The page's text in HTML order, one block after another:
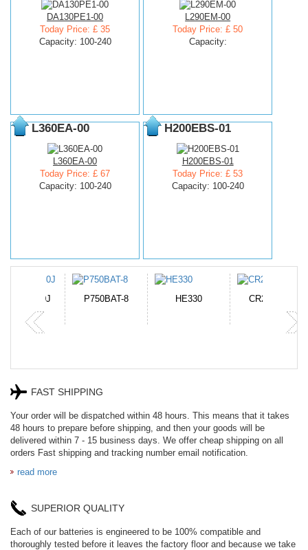
DA130PE1-00
Today Price: £ 35
Capacity: 100-240
L290EM-00
Today Price: £ 50
Capacity:
L360EA-00
L360EA-00
Today Price: £ 67
Capacity: 100-240
H200EBS-01
H200EBS-01
Today Price: £ 53
Capacity: 100-240
P750BAT-8 HE330 CR2050HR
FAST SHIPPING
Your order will be dispatched within 48 hours. This means that it takes
48 hours to prepare before shipping, and then your goods will be
delivered within 7 - 15 business days. We offer cheap shipping on all
orders Fast shipping and tracking number email notification.
read more
SUPERIOR QUALITY
Each of our batteries is engineered to be 100% compatible and
thoroughly tested before it leaves the factory floor and because we take